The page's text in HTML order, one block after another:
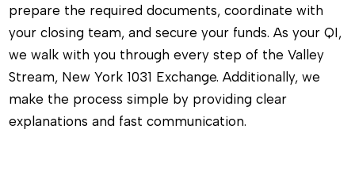
prepare the required documents, coordinate with
your closing team, and secure your funds. As your QI,
we walk with you through every step of the Valley
Stream, New York 1031 Exchange. Additionally, we
make the process simple by providing clear
explanations and fast communication.